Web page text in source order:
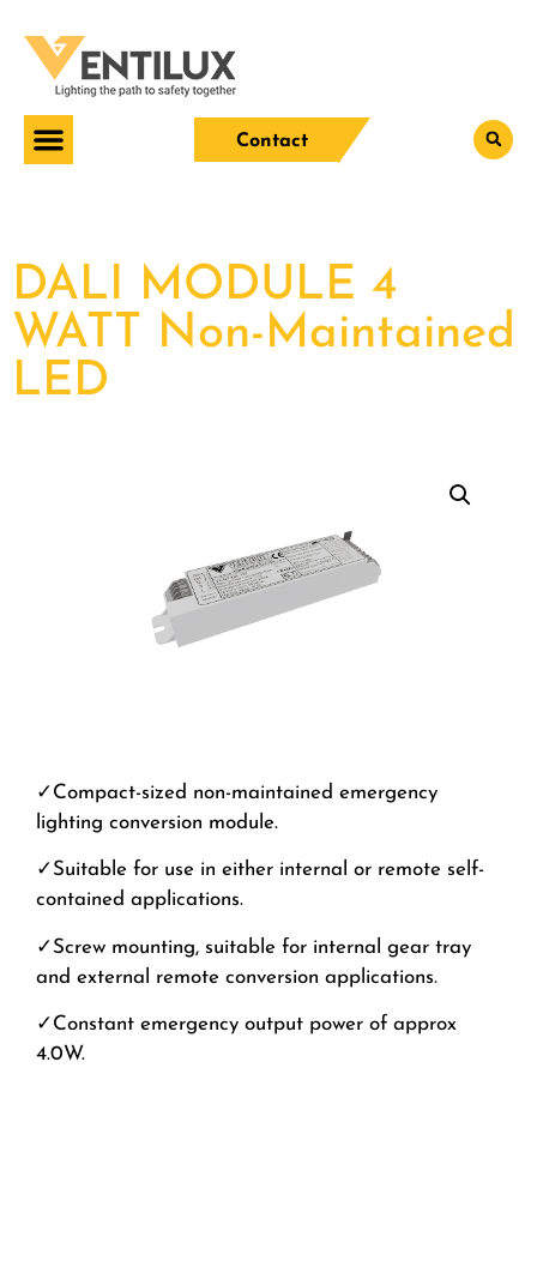
Contact
DALI MODULE 4
WATT Non-Maintained
LED
✓Compact-sized non-maintained emergency
lighting conversion module.
✓Suitable for use in either internal or remote self-
contained applications.
✓Screw mounting, suitable for internal gear tray
and external remote conversion applications.
✓Constant emergency output power of approx
4.0W.